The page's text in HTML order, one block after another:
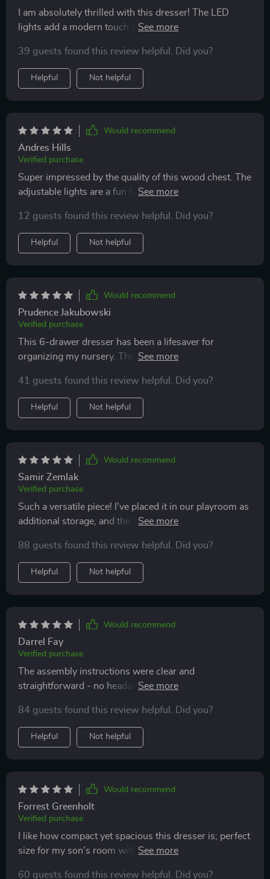
I am absolutely thrilled with this dresser! The LED
lights add a modern touch that is just so cool. It was
39 guests found this review helpful. Did you?
Helpful Not helpful
Would recommend
Andres Hills
Verified purchase
Super impressed by the quality of this wood chest. The
adjustable lights are a fun feature, and it's surprisingly
12 guests found this review helpful. Did you?
Helpful Not helpful
Would recommend
Prudence Jakubowski
Verified purchase
This 6-drawer dresser has been a lifesaver for
organizing my nursery. The raised edges on top give
off!
41 guests found this review helpful. Did you?
Helpful Not helpful
Would recommend
Samir Zemlak
Verified purchase
Such a versatile piece! I've placed it in our playroom as
additional storage, and the kids love the LED lights -
88 guests found this review helpful. Did you?
Helpful Not helpful
Would recommend
Darrel Fay
Verified purchase
The assembly instructions were clear and
straightforward - no headaches at all during
with its sleek design.
84 guests found this review helpful. Did you?
Helpful Not helpful
Would recommend
Forrest Greenholt
Verified purchase
I like how compact yet spacious this dresser is; perfect
size for my son’s room without compromising on
60 guests found this review helpful. Did you?